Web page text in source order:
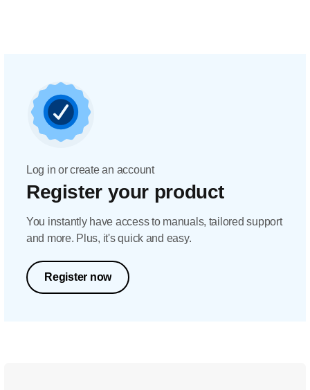
Log in or create an account
Register your product
You instantly have access to manuals, tailored support
and more. Plus, it's quick and easy.
Register now